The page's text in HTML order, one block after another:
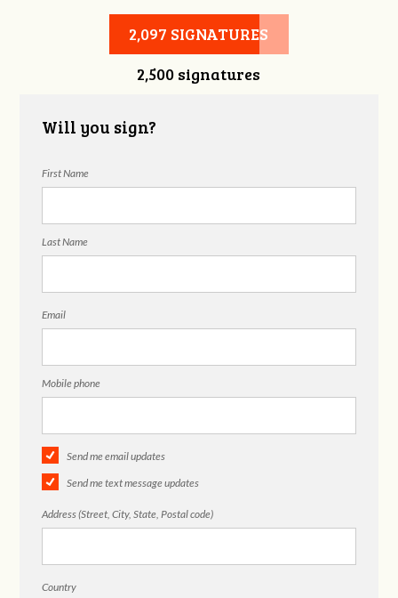
Laieski Heather Cohen
2,097 SIGNATURES
2,500 signatures
Will you sign?
First Name
Last Name
Email
Mobile phone
Send me email updates
Send me text message updates
Address (Street, City, State, Postal code)
Country